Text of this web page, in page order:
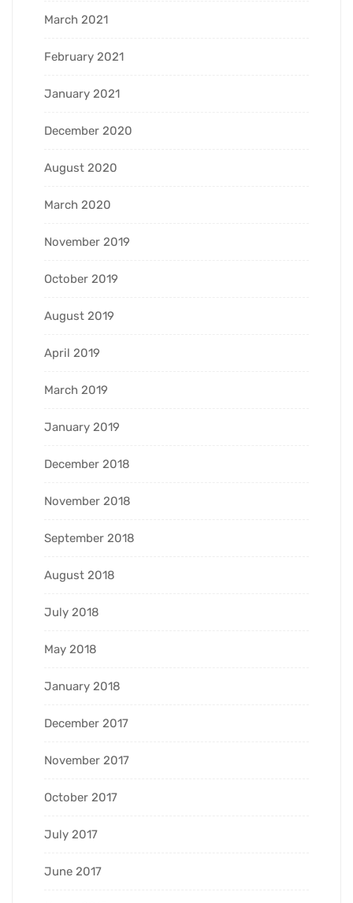
March 2021
February 2021
January 2021
December 2020
August 2020
March 2020
November 2019
October 2019
August 2019
April 2019
March 2019
January 2019
December 2018
November 2018
September 2018
August 2018
July 2018
May 2018
January 2018
December 2017
November 2017
October 2017
July 2017
June 2017